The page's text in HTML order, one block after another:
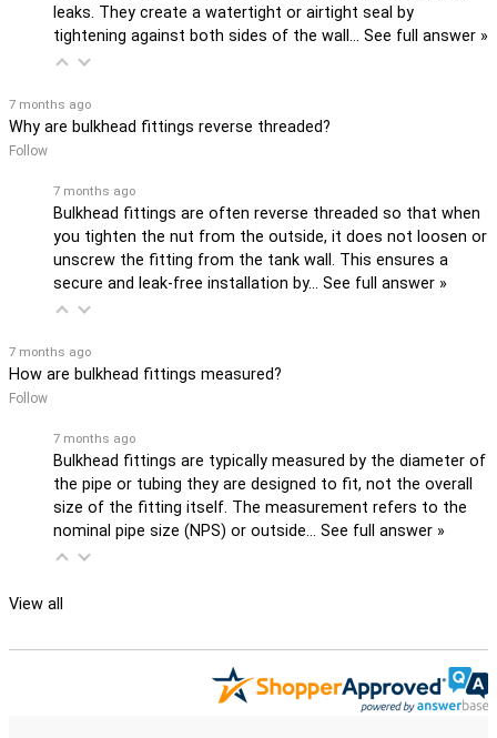
leaks. They create a watertight or airtight seal by
tightening against both sides of the wall… See full answer »
7 months ago
Why are bulkhead fittings reverse threaded?
Follow
7 months ago
Bulkhead fittings are often reverse threaded so that when
you tighten the nut from the outside, it does not loosen or
unscrew the fitting from the tank wall. This ensures a
secure and leak-free installation by… See full answer »
7 months ago
How are bulkhead fittings measured?
Follow
7 months ago
Bulkhead fittings are typically measured by the diameter of
the pipe or tubing they are designed to fit, not the overall
size of the fitting itself. The measurement refers to the
nominal pipe size (NPS) or outside… See full answer »
View all